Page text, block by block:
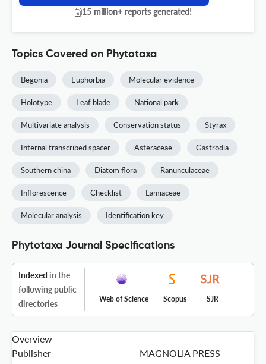
15 million+ reports generated!
Topics Covered on Phytotaxa
Begonia Euphorbia Molecular evidence
Holotype Leaf blade National park
Multivariate analysis Conservation status Styrax
Internal transcribed spacer Asteraceae Gastrodia
Southern china Diatom flora Ranunculaceae
Inflorescence Checklist Lamiaceae
Molecular analysis Identification key
Phytotaxa Journal Specifications
Indexed in the
following public
directories
Web of Science Scopus SJR
Overview
Publisher
MAGNOLIA PRESS